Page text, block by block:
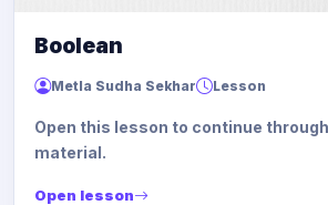
Boolean
Metla Sudha Sekhar Lesson
Open this lesson to continue
material.
Open lesson